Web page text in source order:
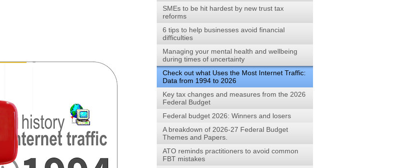
SMEs to be hit hardest by new trust tax
reforms
6 tips to help businesses avoid financial
difficulties
Managing your mental health and wellbeing
during times of uncertainty
Check out what Uses the Most Internet Traffic:
Data from 1994 to 2026
Key tax changes and measures from the 2026
Federal Budget
Federal budget 2026: Winners and losers
A breakdown of 2026-27 Federal Budget
Themes and Papers.
ATO reminds practitioners to avoid common
FBT mistakes